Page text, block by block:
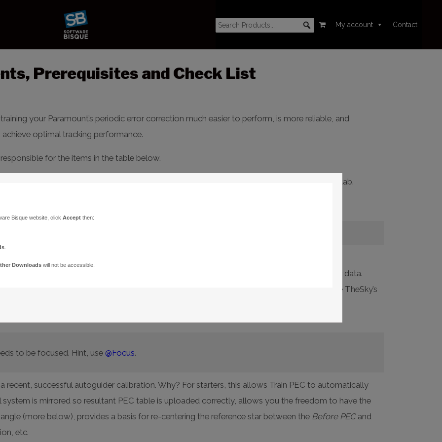
My account Contact
Prerequisites and Check List
your Paramount’s periodic error correction much easier to perform, is more reliable, and
optimal tracking performance.
for the items in the table below.
tab.
is required so the star does not drift out of the track box while collecting periodic error data.
model based on a good calibration data set and enable ProTrack. In addition, you can use TheSky’s
to be focused. Hint, use @Focus.
recent, successful autoguider calibration. Why? For starters, this allows Train PEC to automatically
is mirrored so resultant PEC table is uploaded correctly, allows you the freedom to have the
(more below), provides a basis for re-centering the reference star between the Before PECand
etc.
Bisque website, click Acceptthen:
.
Downloadswill not be accessible.